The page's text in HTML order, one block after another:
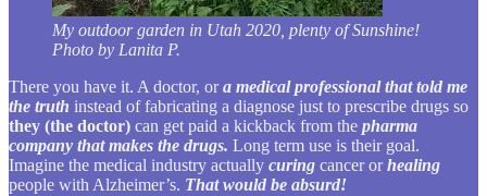
My outdoor garden in Utah 2020, plenty of Sunshine!
Photo by Lanita P.
There you have it. A doctor, ora medical professional that told me
the truth instead of fabricating a diagnose just to prescribe drugs so
they (the doctor) can get paid a kickback from the pharma
company that makes the drugs. Long term use is their goal.
Imagine the medical industry actually curing cancer orhealing
people with Alzheimer’s. That would be absurd!